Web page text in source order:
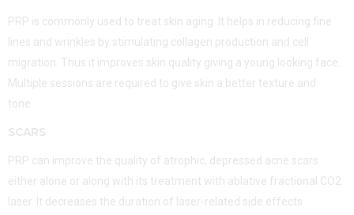
PRP is commonly used to treat skin aging .It helps in reducing fine
lines and wrinkles by stimulating collagen production and cell
migration. Thus it improves skin quality giving a young looking face.
Multiple sessions are required to give skin a better texture and
tone.
SCARS
PRP can improve the quality of atrophic, depressed acne scars
either alone or along with its treatment with ablative fractional CO2
laser. It decreases the duration of laser-related side effects